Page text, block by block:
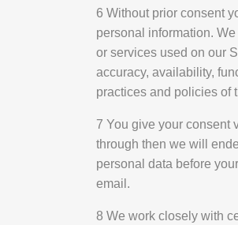
6 Without prior consent
personal information.
or services used on our
accuracy, availability,
practices and policies of
7 You give your consent
through then we will
personal data before
email.
8 We work closely with